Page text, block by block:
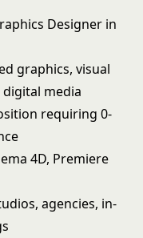
Designer in
graphics, visual
media
requiring 0-
4D, Premiere
agencies, in-